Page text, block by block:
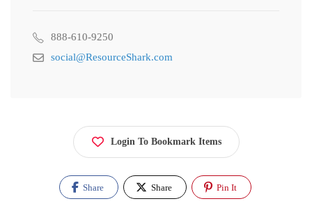
888-610-9250
social@ResourceShark.com
Login To Bookmark Items
Share Share Pin It